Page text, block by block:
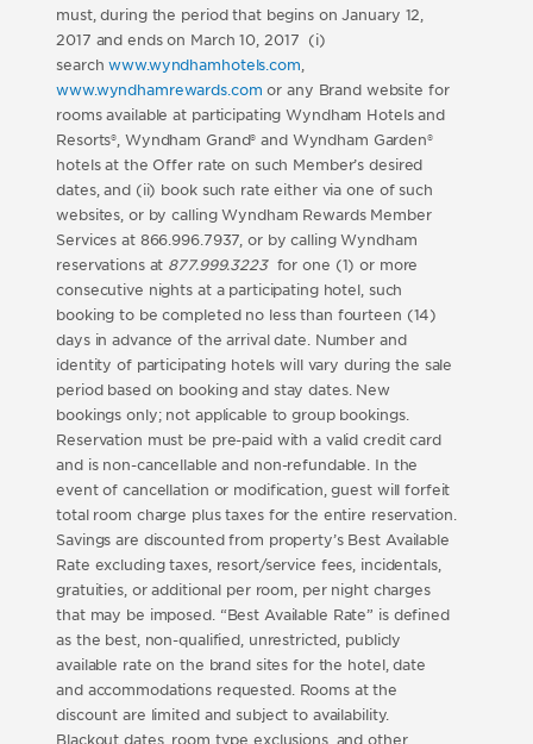
must, during the period that begins on January 12,
2017 and ends on March 10, 2017 (i)
searchwww.wyndhamhotels.com,
www.wyndhamrewards.com or any Brand website for
rooms available at participating Wyndham Hotels and
Resorts®, Wyndham Grand® and Wyndham Garden®
hotels at the Offer rate on such Member’s desired
dates, and (ii) book such rate either via one of such
websites, or by calling Wyndham Rewards Member
Services at 866.996.7937, or by calling Wyndham
reservations at 877.999.3223 for one (1) or more
consecutive nights at a participating hotel, such
booking to be completed no less than fourteen (14)
days in advance of the arrival date. Number and
identity of participating hotels will vary during the sale
period based on booking and stay dates. New
bookings only; not applicable to group bookings.
Reservation must be pre-paid with a valid credit card
and is non-cancellable and non-refundable. In the
event of cancellation or modification, guest will forfeit
total room charge plus taxes for the entire reservation.
Savings are discounted from property’s Best Available
Rate excluding taxes, resort/service fees, incidentals,
gratuities, or additional per room, per night charges
that may be imposed. “Best Available Rate” is defined
as the best, non-qualified, unrestricted, publicly
available rate on the brand sites for the hotel, date
and accommodations requested. Rooms at the
discount are limited and subject to availability.
Blackout dates, room type exclusions, and other